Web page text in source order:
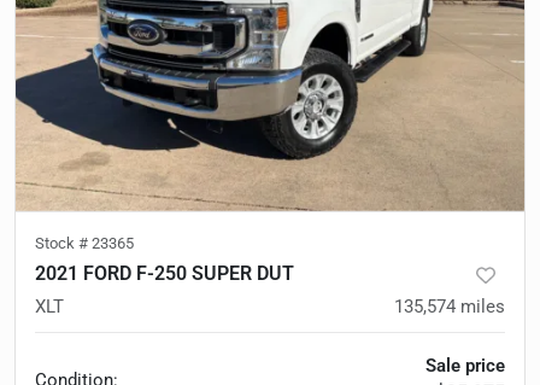
Stock # 23365
2021 FORD F-250 SUPER DUT
XLT 135,574 miles
Condition:
Sale price